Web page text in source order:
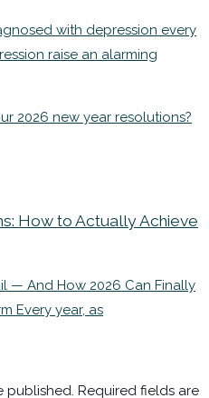
with depression every
raise an alarming
How to Actually Achieve
— And How 2026 Can Finally
Every year, as
published. Required fields are